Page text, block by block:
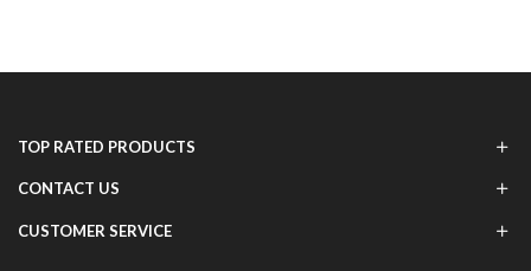
TOP RATED PRODUCTS
CONTACT US
CUSTOMER SERVICE